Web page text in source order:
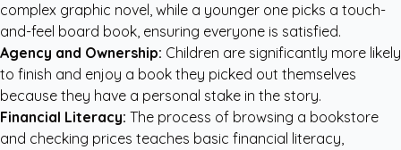
complex graphic novel, while a younger one picks a touch-
and-feel board book, ensuring everyone is satisfied.
Agency and Ownership: Children are significantly more likely
to finish and enjoy a book they picked out themselves
because they have a personal stake in the story.
Financial Literacy: The process of browsing a bookstore
and checking prices teaches basic financial literacy,